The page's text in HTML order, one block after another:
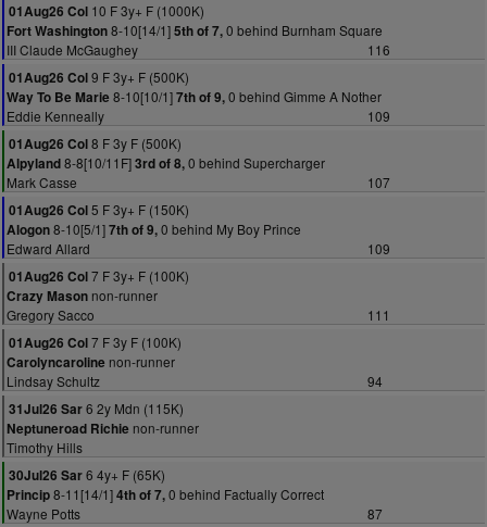
01Aug26 Col 10 F 3y+ F (1000K)
Fort Washington8-10[14/1]5th of 7,0 behind Burnham Square
III Claude McGaughey
116
01Aug26 Col9 F 3y+ F (500K)
Way To Be Marie 8-10[10/1]7th of 9,0 behind Gimme A Nother
Eddie Kenneally
109
01Aug26 Col8 F 3y F (500K)
Alpyland8-8[10/11F]3rd of 8,0 behind Supercharger
Mark Casse
107
01Aug26 Col5 F 3y+ F (150K)
Alogon8-10[5/1]7th of 9,0 behind My Boy Prince
Edward Allard
109
01Aug26 Col7 F 3y+ F (100K)
Crazy Mason non-runner
Gregory Sacco
111
01Aug26 Col7 F 3y F (100K)
Carolyncaroline non-runner
Lindsay Schultz
94
31Jul26 Sar6 2y Mdn (115K)
Neptuneroad Richie non-runner
Timothy Hills
30Jul26 Sar6 4y+ F (65K)
Princip8-11[14/1]4th of 7,0 behind Factually Correct
Wayne Potts
87